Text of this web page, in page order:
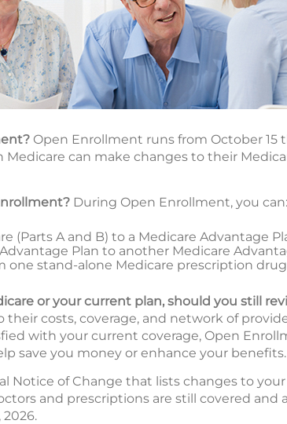
Open Enrollment runs from October 15
can make changes to their
During Open Enrollment, you can:
(Parts A and B) to a Medicare Advantage
Plan to another Medicare
one stand-alone Medicare prescription
or your current plan, should you still
their costs, coverage, and network of
with your current coverage, Open
save you money or enhance your benefits.
Notice of Change that lists changes to your
and prescriptions are still covered and